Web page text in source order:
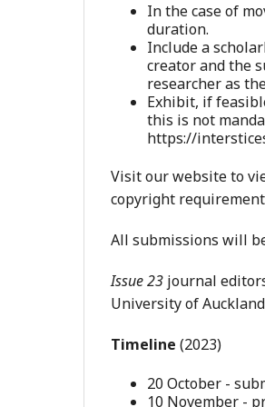
In the case of
duration.
Include a
creator and the
researcher as
Exhibit, if
this is not
https://
Visit our website to
copyright
All submissions will
Issue 23 journal
University of
Timeline (2023)
20 October -
10 November -